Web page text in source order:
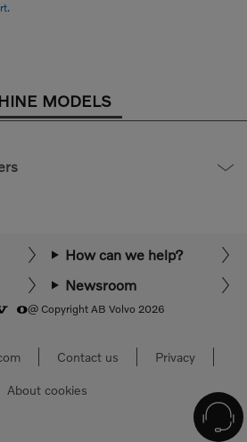
MODELS
How can we help?
Newsroom
@ Copyright AB Volvo 2026
Contact us Privacy
About cookies